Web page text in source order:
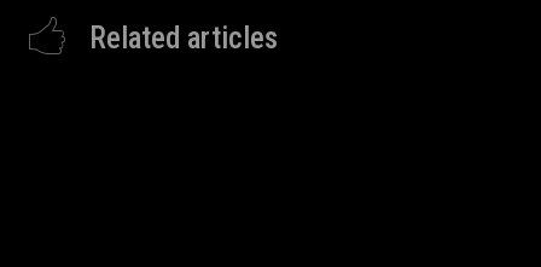
Related articles